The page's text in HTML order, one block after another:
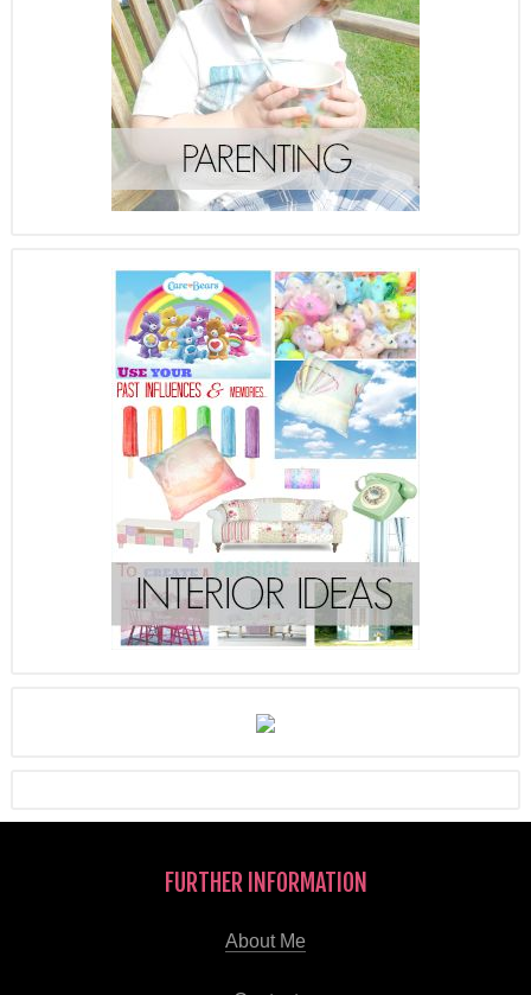
FURTHER INFORMATION
About Me